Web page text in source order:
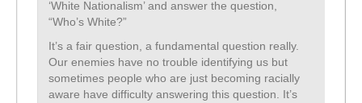
‘White Nationalism’ and answer the question,
“Who’s White?”
It’s a fair question, a fundamental question really.
Our enemies have no trouble identifying us but
sometimes people who are just becoming racially
aware have difficulty answering this question. It’s